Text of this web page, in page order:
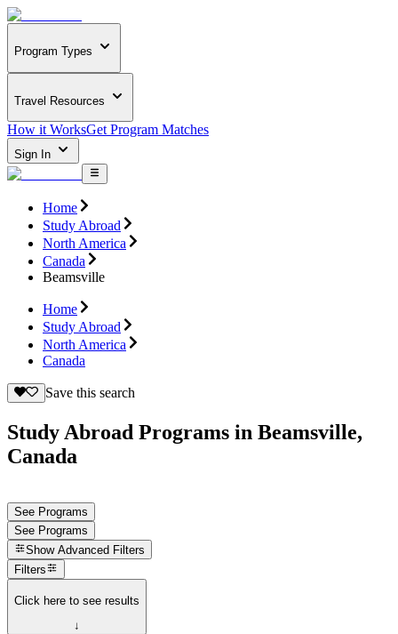
Program Types
Travel Resources
How it WorksGet Program Matches
Sign In
Home
Study Abroad
North America
Canada
Beamsville
Home
Study Abroad
North America
Canada
Save this search
Study Abroad Programs in Beamsville,
Canada
See Programs
See Programs
Show Advanced Filters
Filters
Click here to see results
↓